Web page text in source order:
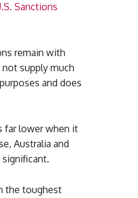
Sanctions
remain with
not supply much
and does
far lower when it
Australia and
the toughest